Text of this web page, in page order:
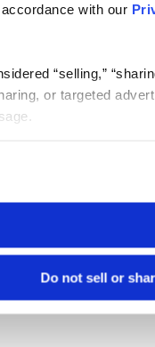
with our
“selling,”
or targeted
Do not sell or